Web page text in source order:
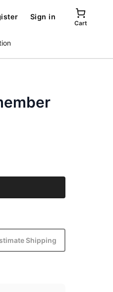
Sign in
Cart
Shipping